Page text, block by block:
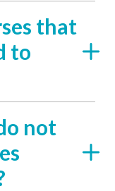
that
to
not